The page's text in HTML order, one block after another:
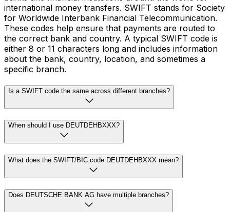
international money transfers. SWIFT stands for Society
for Worldwide Interbank Financial Telecommunication.
These codes help ensure that payments are routed to
the correct bank and country. A typical SWIFT code is
either 8 or 11 characters long and includes information
about the bank, country, location, and sometimes a
specific branch.
Is a SWIFT code the same across different branches?
When should I use DEUTDEHBXXX?
What does the SWIFT/BIC code DEUTDEHBXXX mean?
Does DEUTSCHE BANK AG have multiple branches?